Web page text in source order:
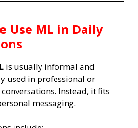
Use ML in Daily
is usually informal and
used in professional or
Instead, it fits
messaging.